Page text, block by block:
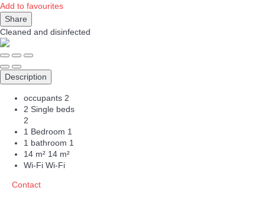
Add to favourites
Share
Cleaned and disinfected
Description
occupants 2
2 Single beds
2
1 Bedroom 1
1 bathroom 1
14 m² 14 m²
Wi-Fi Wi-Fi
Contact